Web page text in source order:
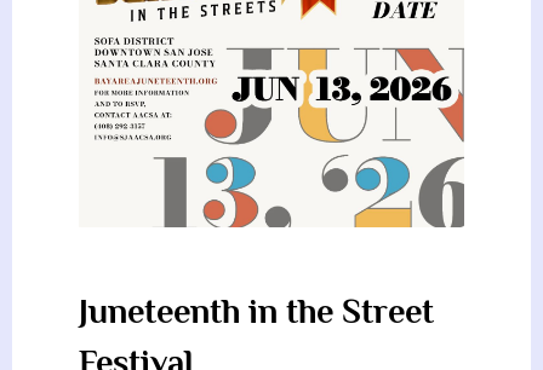
Juneteenth in the Street
Festival